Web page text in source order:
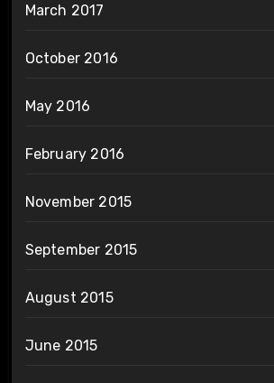
March 2017
October 2016
May 2016
February 2016
November 2015
September 2015
August 2015
June 2015